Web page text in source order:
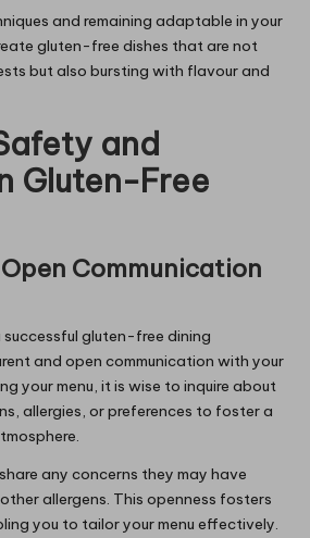
and remaining adaptable in your
gluten-free dishes that are not
but also bursting with flavour and
and
Gluten-Free
Communication
gluten-free dining
and open communication with your
your menu, it is wise to inquire about
allergies, or preferences to foster a
any concerns they may have
allergens. This openness fosters
you to tailor your menu effectively.